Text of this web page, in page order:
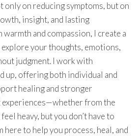
only on reducing symptoms, but on
insight, and lasting
and compassion, I create a
explore your thoughts, emotions,
judgment. I work with
up, offering both individual and
healing and stronger
from the
heavy, but you don’t have to
here to help you process, heal, and